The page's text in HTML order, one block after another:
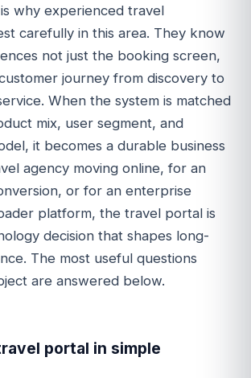
why experienced travel
carefully in this area. They know
not just the booking screen,
journey from discovery to
When the system is matched
mix, user segment, and
it becomes a durable business
agency moving online, for an
or for an enterprise
platform, the travel portal is
decision that shapes long-
The most useful questions
are answered below.
portal in simple